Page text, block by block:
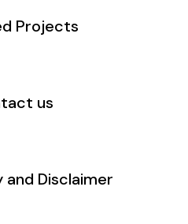
Projects
us
and Disclaimer